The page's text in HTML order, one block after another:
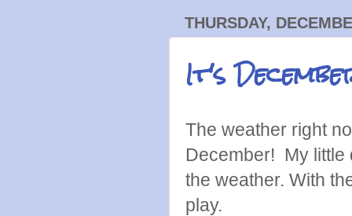
THURSDAY,
It's
The weather right
December! My little
the weather. With
play.